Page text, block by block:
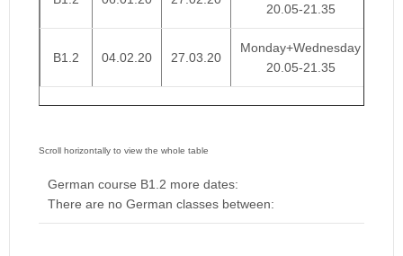
20.05-21.35
B1.2 04.02.20 27.03.20
Monday+Wednesday
20.05-21.35
German course B1.2 more dates:
There are no German classes between: